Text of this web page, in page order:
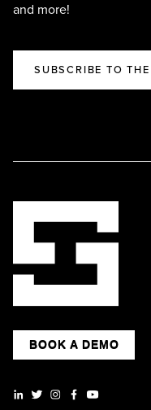
and more!
SUBSCRIBE TO
BOOK A DEMO